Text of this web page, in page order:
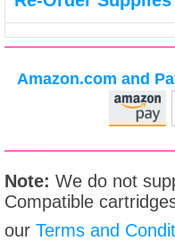
Amazon.com and
Note: We do not
Compatible
our Terms and